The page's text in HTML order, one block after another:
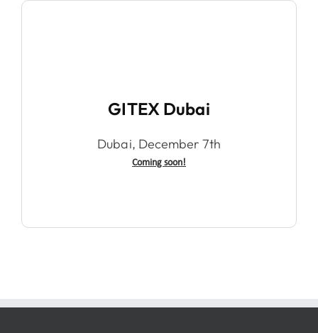
GITEX Dubai
Dubai, December 7th
Coming soon!